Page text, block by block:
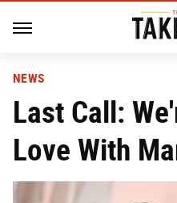
NEWS
Last Call:
Love With